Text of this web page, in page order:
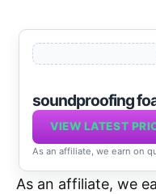
soundproofing
VIEW LATEST
As an affiliate, we earn on
As an affiliate, we